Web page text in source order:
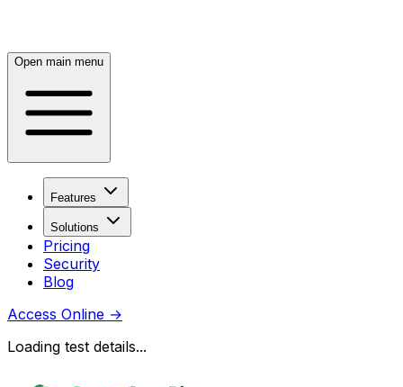
Open main menu
Features
Solutions
Pricing
Security
Blog
Access Online →
Loading test details...